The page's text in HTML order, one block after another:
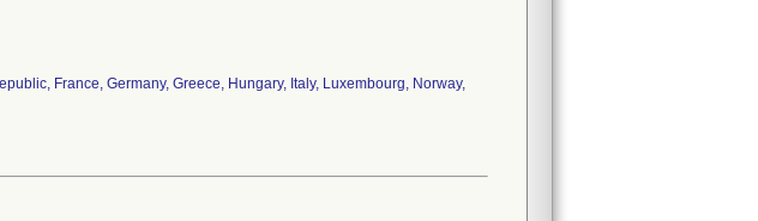
France, Germany, Greece, Hungary, Italy, Luxembourg, Norway,